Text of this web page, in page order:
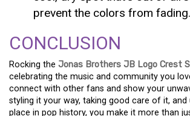
prevent the colors from fading.
CONCLUSION
Rocking the Jonas Brothers JB Logo Crest
celebrating the music and community you
connect with other fans and show your
styling it your way, taking good care of it, and
place in pop history, you make it more than